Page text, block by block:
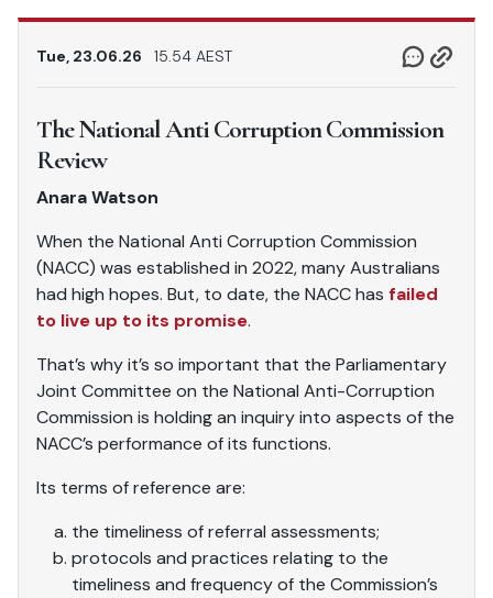
Tue, 23.06.26 15.54 AEST
The National Anti Corruption Commission
Review
Anara Watson
When the National Anti Corruption Commission
(NACC) was established in 2022, many Australians
had high hopes. But, to date, the NACC has failed
to live up to its promise.
That’s why it’s so important that the Parliamentary
Joint Committee on the National Anti-Corruption
Commission is holding an inquiry into aspects of the
NACC’s performance of its functions.
Its terms of reference are:
the timeliness of referral assessments;
protocols and practices relating to the
timeliness and frequency of the Commission’s